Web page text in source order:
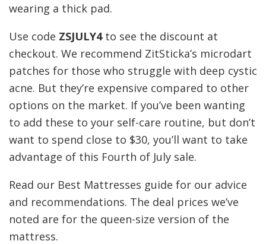
wearing a thick pad.
Use code ZSJULY4to see the discount at
checkout. We recommend ZitSticka’s microdart
patches for those who struggle with deep cystic
acne. But they’re expensive compared to other
options on the market. If you’ve been wanting
to add these to your self-care routine, but don’t
want to spend close to $30, you’ll want to take
advantage of this Fourth of July sale.
Read our Best Mattresses guide for our advice
and recommendations. The deal prices we’ve
noted are for the queen-size version of the
mattress.